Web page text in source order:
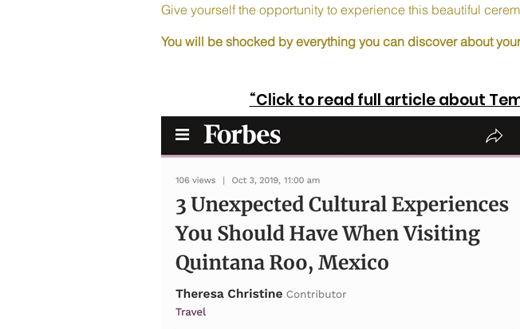
Give yourself the opportunity to experience this beautiful
You will be shocked by everything you can discover about
“Click to read full article about